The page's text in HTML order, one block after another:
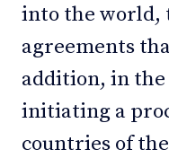
into the world,
agreements
addition, in
initiating a
countries of